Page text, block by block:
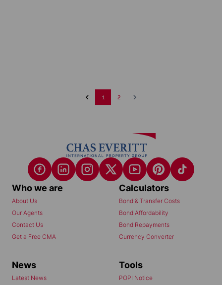
1 2
Who we are
About Us
Our Agents
Contact Us
Get a Free CMA
Calculators
Bond & Transfer Costs
Bond Affordability
Bond Repayments
Currency Converter
News
Latest News
Tools
POPI Notice